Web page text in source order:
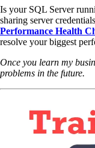
Is your SQL Server
sharing server
Performance Health
resolve your biggest
Once you learn my
problems in the future.